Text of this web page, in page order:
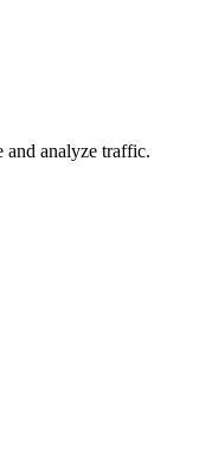
and analyze traffic.